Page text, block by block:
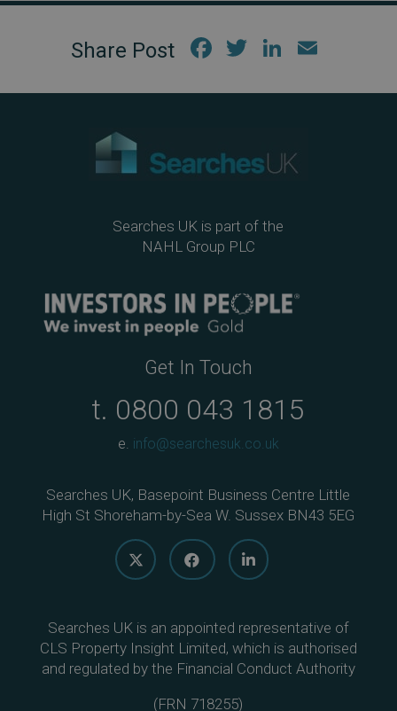
Fac
Twi
Link
Searches UK is part of the
NAHL Group PLC
Get In Touch
t. 0800 043 1815
e. info@searchesuk.co.uk
Searches UK, Basepoint Business Centre Little
High St Shoreham-by-Sea W. Sussex BN43 5EG
Searches UK is an appointed representative of
CLS Property Insight Limited, which is authorised
and regulated by the Financial Conduct Authority
(FRN 718255)